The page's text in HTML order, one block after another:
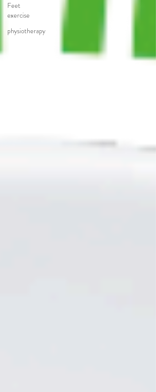
Feet
exercise
physiotherapy